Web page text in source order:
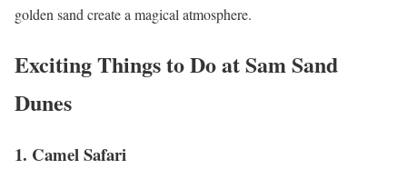
golden sand create a magical atmosphere.
Exciting Things to Do at Sam Sand
Dunes
1. Camel Safari